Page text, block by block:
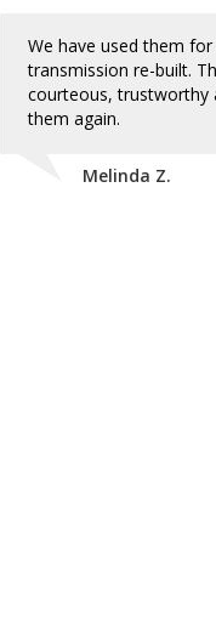
We have used them
transmission re-built.
courteous, trustworthy
them again.
Melinda Z.